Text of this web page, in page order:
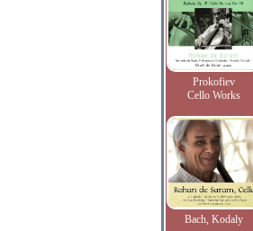
Prokofiev
Cello Works
Bach, Kodaly